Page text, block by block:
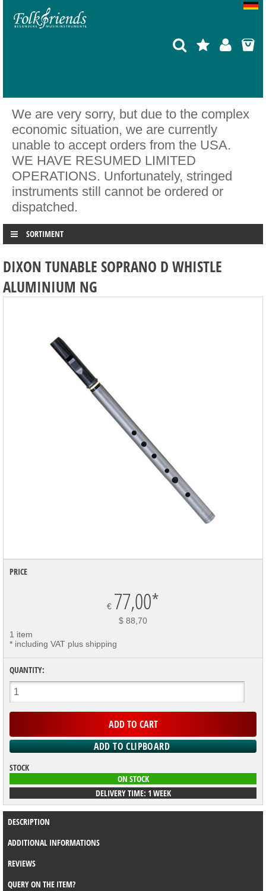
We are very sorry, but due to the complex
economic situation, we are currently
unable to accept orders from the USA.
WE HAVE RESUMED LIMITED
OPERATIONS. Unfortunately, stringed
instruments still cannot be ordered or
dispatched.
SORTIMENT
DIXON TUNABLE SOPRANO D WHISTLE
ALUMINIUM NG
PRICE
€ 77,00*
$ 88,70
1 item
* including VAT plus shipping
QUANTITY:
STOCK
ON STOCK
DELIVERY TIME: 1 WEEK
DESCRIPTION
ADDITIONAL INFORMATIONS
REVIEWS
QUERY ON THE ITEM?